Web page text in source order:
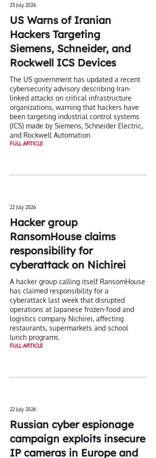
23 July 2026
US Warns of Iranian
Hackers Targeting
Siemens, Schneider, and
Rockwell ICS Devices
The US government has updated a recent
cybersecurity advisory describing Iran-
linked attacks on critical infrastructure
organizations, warning that hackers have
been targeting industrial control systems
(ICS) made by Siemens, Schneider Electric,
and Rockwell Automation.
FULL ARTICLE
22 July 2026
Hacker group
RansomHouse claims
responsibility for
cyberattack on Nichirei
A hacker group calling itself RansomHouse
has claimed responsibility for a
cyberattack last week that disrupted
operations at Japanese frozen-food and
logistics company Nichirei, affecting
restaurants, supermarkets and school
lunch programs.
FULL ARTICLE
22 July 2026
Russian cyber espionage
campaign exploits insecure
IP cameras in Europe and